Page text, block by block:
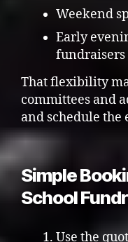
Weekend
Early
fundraisers
That flexibility
committees and
and schedule the
Simple
School
Use the